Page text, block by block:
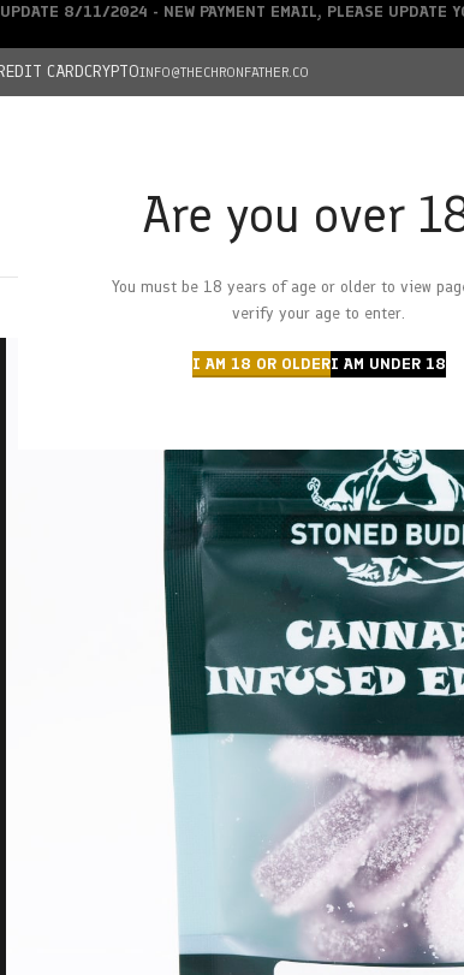
Are you over
You must be 18 years of age or older to view
verify your age to enter.
I AM 18 OR OLDERI AM UNDER 18
CARDCRYPTOINFO@THECHRONFATHER.CO
HOMECHRONFATHER’S FARM
DEALS
UPDATE 8/11/2024 - NEW PAYMENT EMAIL, PLEASE UPDATE